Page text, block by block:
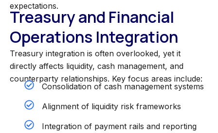
expectations.
Treasury and Financial
Operations Integration
Treasury integration is often overlooked, yet it
directly affects liquidity, cash management, and
counterparty relationships. Key focus areas include:
Consolidation of cash management systems
Alignment of liquidity risk frameworks
Integration of payment rails and reporting